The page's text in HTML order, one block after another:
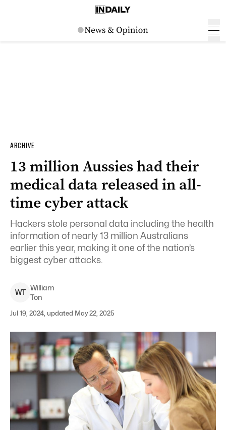
ARCHIVE
13 million Aussies had their
medical data released in all-
time cyber attack
Hackers stole personal data including the health
information of nearly 13 million Australians
earlier this year, making it one of the nation’s
biggest cyber attacks.
WT
William
Ton
Jul 19, 2024, updated May 22, 2025